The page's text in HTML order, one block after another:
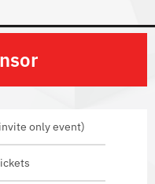
only event)